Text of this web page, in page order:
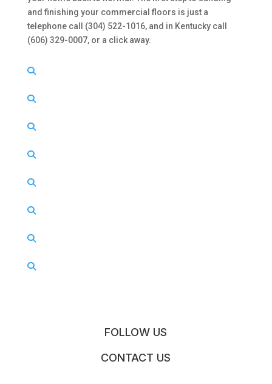
and finishing your commercial floors is just a
telephone call (304) 522-1016, and in Kentucky call
(606) 329-0007, or a click away.
FOLLOW US
CONTACT US